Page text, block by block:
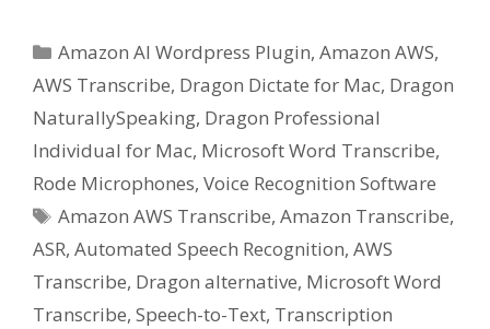
Categories
Amazon AI Wordpress Plugin,Amazon AWS,
AWS Transcribe, Dragon Dictate for Mac, Dragon
NaturallySpeaking, Dragon Professional
Individual for Mac, Microsoft Word Transcribe,
Rode Microphones, Voice Recognition Software
Tags
Amazon AWS Transcribe,Amazon Transcribe,
ASR, Automated Speech Recognition, AWS
Transcribe, Dragon alternative, Microsoft Word
Transcribe, Speech-to-Text, Transcription